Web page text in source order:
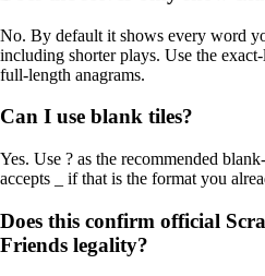
No. By default it shows every word
including shorter plays. Use the
full-length anagrams.
Can I use blank tiles?
Yes. Use ? as the recommended
accepts _ if that is the format you
Does this confirm official
Friends legality?